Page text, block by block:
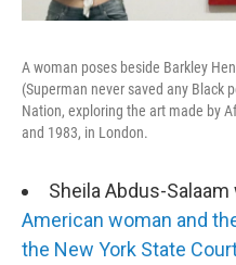
A woman poses beside Barkley
(Superman never saved any Black
Nation, exploring the art made by
and 1983, in London.
Sheila Abdus-Salaam
American woman and
the New York State